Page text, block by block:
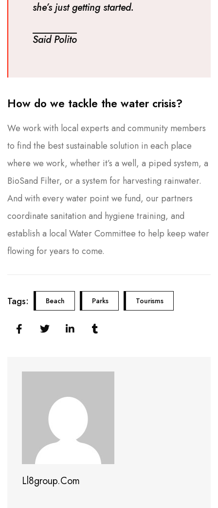
she’s just getting started.
Said Polito
How do we tackle the water crisis?
We work with local experts and community members
to find the best sustainable solution in each place
where we work, whether it’s a well, a piped system, a
BioSand Filter, or a system for harvesting rainwater.
And with every water point we fund, our partners
coordinate sanitation and hygiene training, and
establish a local Water Committee to help keep water
flowing for years to come.
Tags: Beach Parks Tourisms
Ll8group.com